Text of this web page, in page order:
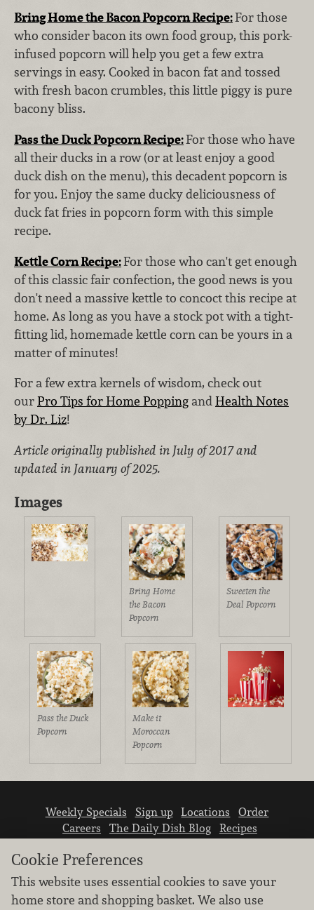
Bring Home the Bacon Popcorn Recipe:For those
who consider bacon its own food group, this pork-
infused popcorn will help you get a few extra
servings in easy. Cooked in bacon fat and tossed
with fresh bacon crumbles, this little piggy is pure
bacony bliss.
Pass the Duck Popcorn Recipe:For those who have
all their ducks in a row (or at least enjoy a good
duck dish on the menu), this decadent popcorn is
for you. Enjoy the same ducky deliciousness of
duck fat fries in popcorn form with this simple
recipe.
Kettle Corn Recipe:For those who can't get enough
of this classic fair confection, the good news is you
don't need a massive kettle to concoct this recipe at
home. As long as you have a stock pot with a tight-
fitting lid, homemade kettle corn can be yours in a
matter of minutes!
For a few extra kernels of wisdom, check out
ourPro Tips for Home Popping andHealth Notes
by Dr. Liz!
Article originally published in July of 2017 and
updated in January of 2025.
Images
Bring Home
the Bacon
Popcorn
Sweeten the
Deal Popcorn
Pass the Duck
Popcorn
Make it
Moroccan
Popcorn
Weekly Specials Sign up Locations
Order
Careers
The Daily Dish Blog
Recipes
Cookie Preferences
This website uses essential cookies to save your
home store and shopping basket. We also use